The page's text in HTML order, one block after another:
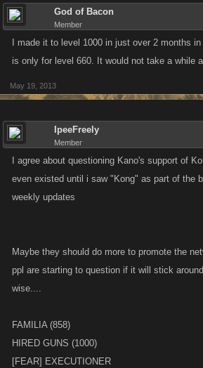
God of Bacon
Member
I made it to level 1000 in just over 2 months
is only for level 660. It would not take a while
May 19, 2013
IpeeFreely
Member
I agree about questioning Kano's support of
even existed until i saw "Kong" as part of the
weekly updates
Maybe they should do more to promote the
ppl are starting to question if it will stick
wise....
FAMILIA (858)
HIRED GUNS (1000)
[FEAR] EXECUTIONER